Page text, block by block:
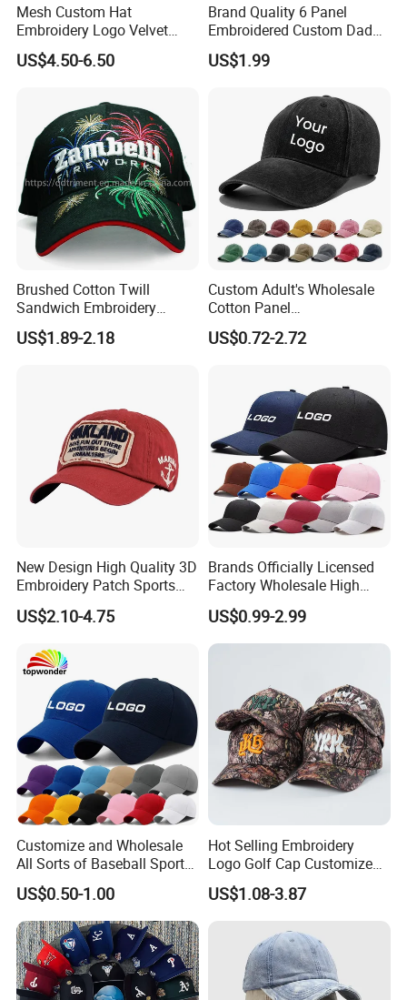
Mesh Custom Hat
Embroidery Logo Velvet
Caps Patches Fuzzy Velvet
Trucker Cap
US$4.50-6.50
Brand Quality 6 Panel
Embroidered Custom Dad
Hat Cap, Customize Logo
Sport Men Baseball Cap
US$1.99
Brushed Cotton Twill
Sandwich Embroidery
Sports Baseball Cap
(TRB040)
US$1.89-2.18
Custom Adult's Wholesale
Cotton Panel
Embroidery/Blank Sports
Leisure Washed Baseball
US$0.72-2.72
New Design High Quality 3D
Embroidery Patch Sports
Cap Custom Washed
Baseball Cap
US$2.10-4.75
Brands Officially Licensed
Factory Wholesale High
Quality Custom Logo
Women Men Outdoor
Leisure Cotton Baseball Cap
US$0.99-2.99
Customize and Wholesale
All Sorts of Baseball Sport
Cap in Many Colors, Sizes
and Material
US$0.50-1.00
Hot Selling Embroidery
Logo Golf Cap Customized
Camouflage 5 Panel
Baseball Cap
US$1.08-3.87